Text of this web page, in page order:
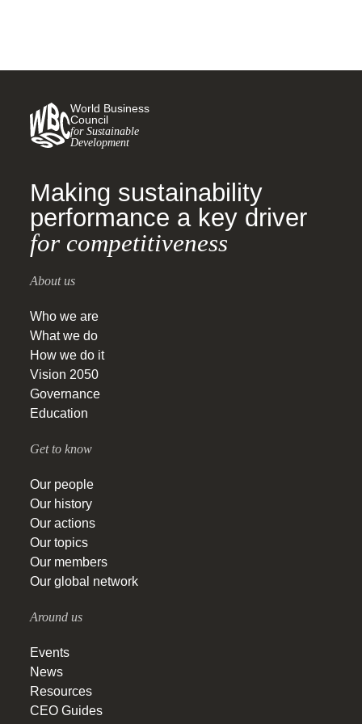
World Business
Council
for Sustainable
Development
Making sustainability
performance a key driver
for competitiveness
About us
Who we are
What we do
How we do it
Vision 2050
Governance
Education
Get to know
Our people
Our history
Our actions
Our topics
Our members
Our global network
Around us
Events
News
Resources
CEO Guides